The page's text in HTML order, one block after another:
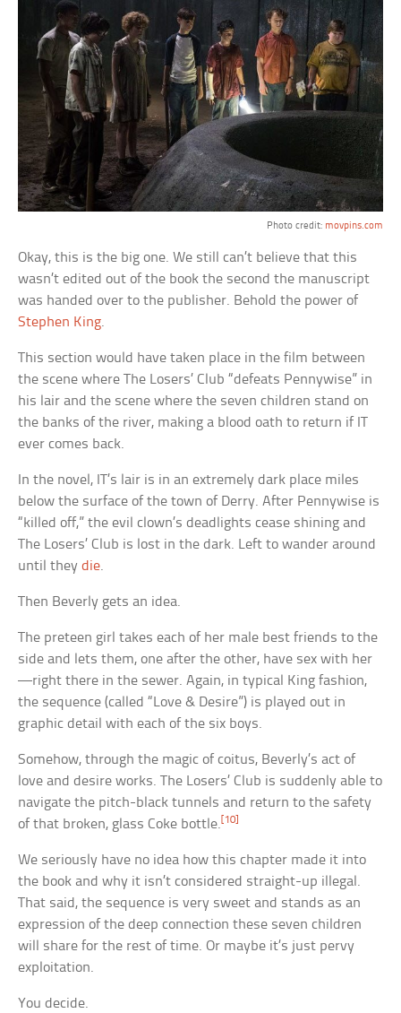
Photo credit: movpins.com
Okay, this is the big one. We still can’t believe that this
wasn’t edited out of the book the second the manuscript
was handed over to the publisher. Behold the power of
Stephen King.
This section would have taken place in the film between
the scene where The Losers’ Club “defeats Pennywise” in
his lair and the scene where the seven children stand on
the banks of the river, making a blood oath to return if IT
ever comes back.
In the novel, IT’s lair is in an extremely dark place miles
below the surface of the town of Derry. After Pennywise is
“killed off,” the evil clown’s deadlights cease shining and
The Losers’ Club is lost in the dark. Left to wander around
until theydie.
Then Beverly gets an idea.
The preteen girl takes each of her male best friends to the
side and lets them, one after the other, have sex with her
—right there in the sewer. Again, in typical King fashion,
the sequence (called “Love & Desire”) is played out in
graphic detail with each of the six boys.
Somehow, through the magic of coitus, Beverly’s act of
love and desire works. The Losers’ Club is suddenly able to
navigate the pitch-black tunnels and return to the safety
of that broken, glass Coke bottle. [10]
We seriously have no idea how this chapter made it into
the book and why it isn’t considered straight-up illegal.
That said, the sequence is very sweet and stands as an
expression of the deep connection these seven children
will share for the rest of time. Or maybe it’s just pervy
exploitation.
You decide.